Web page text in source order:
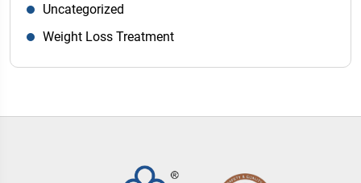
Uncategorized
Weight Loss Treatment